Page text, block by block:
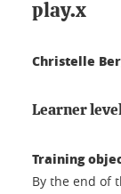
play.x
Christelle
Learner
Training
By the end of